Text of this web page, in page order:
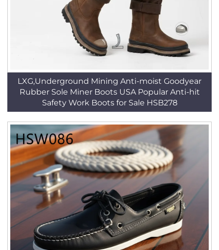
LXG,Underground Mining Anti-moist Goodyear
Rubber Sole Miner Boots USA Popular Anti-hit
Safety Work Boots for Sale HSB278